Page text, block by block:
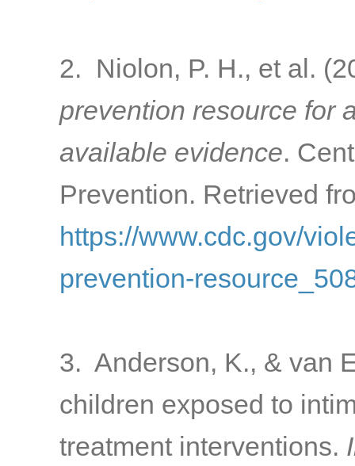
2. Niolon, P. H., et al.
prevention resource for
available evidence.
Prevention. Retrieved
https://www.cdc.gov/
prevention-
3. Anderson, K., & van
children exposed to
treatment interventions.